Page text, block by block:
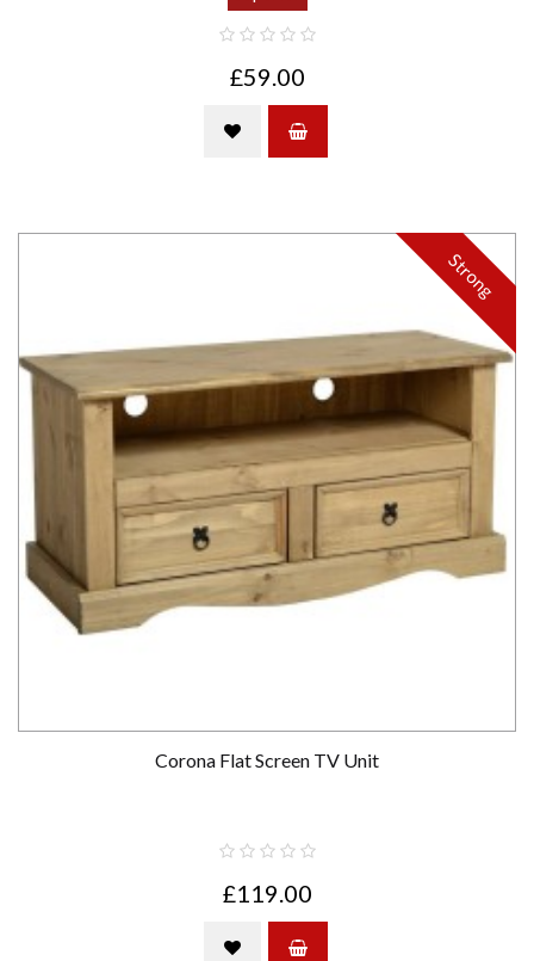
£59.00
Corona Flat Screen TV Unit
Strong
£119.00